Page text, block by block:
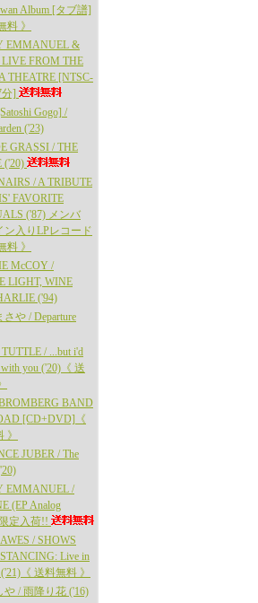
Album [タブ譜]
料 》
EMMANUEL &
LIVE FROM THE
THEATRE [NTSC-
]
Gogo] /
('23)
GRASSI / THE
('20)
/ A TRIBUTE
FAVORITE
('87) メンバ
ン入りLPレコード
料 》
McCOY /
LIGHT, WINE
('94)
や / Departure
/ ...but i'd
with you ('20)《 送
BAND
[CD+DVD]《
》
JUBER / The
EMMANUEL /
(EP Analog
定入荷!!
/ SHOWS
Live in
《 送料無料 》
や / 雨降り花 ('16)